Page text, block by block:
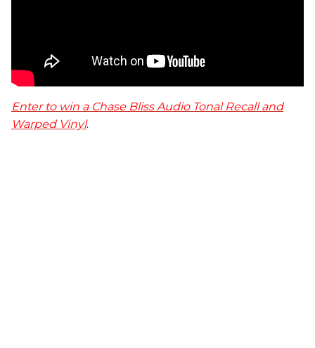
Enter to win a Chase Bliss Audio Tonal Recall and
Warped Vinyl.